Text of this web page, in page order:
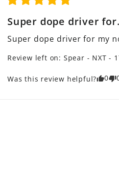
Super dope driver
Super dope driver for my
Review left on: Spear - NXT -
Was this review helpful? 0